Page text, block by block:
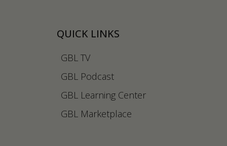
QUICK LINKS
GBL TV
GBL Podcast
GBL Learning Center
GBL Marketplace